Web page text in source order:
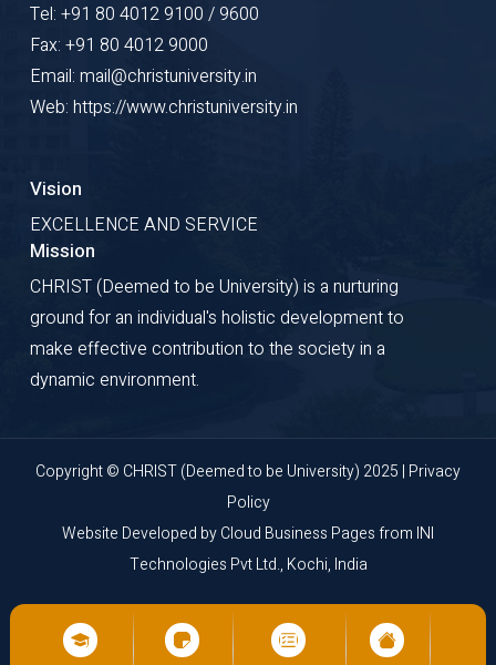
Tel: +91 80 4012 9100 / 9600
Fax: +91 80 4012 9000
Email: mail@christuniversity.in
Web: https://www.christuniversity.in
Vision
EXCELLENCE AND SERVICE
Mission
CHRIST (Deemed to be University) is a nurturing
ground for an individual's holistic development to
make effective contribution to the society in a
dynamic environment.
Copyright © CHRIST (Deemed to be University) 2025 | Privacy
Policy
Website Developed byCloud Business Pagesfrom INI
Technologies Pvt Ltd., Kochi, India